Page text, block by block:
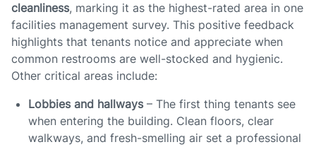
cleanliness, marking it as the highest-rated area in one
facilities management survey. This positive feedback
highlights that tenants notice and appreciate when
common restrooms are well-stocked and hygienic.
Other critical areas include:
Lobbies and hallways– The first thing tenants see
when entering the building. Clean floors, clear
walkways, and fresh-smelling air set a professional